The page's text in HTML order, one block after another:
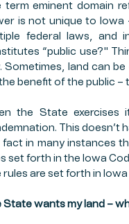
CROP
term eminent domain
is not unique to Iowa
federal laws, and
“public use?"
Sometimes, land can
benefit of the public –
the State
This doesn’t
fact in many instances
set forth in the Iowa
rules are set forth in
State wants my land –